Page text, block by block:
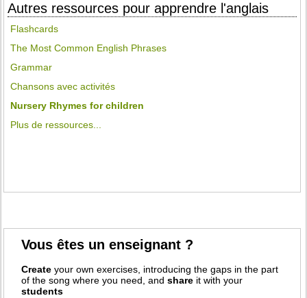
Autres ressources pour apprendre l'anglais
Flashcards
The Most Common English Phrases
Grammar
Chansons avec activités
Nursery Rhymes for children
Plus de ressources...
Vous êtes un enseignant ?
Create your own exercises, introducing the gaps in the part
of the song where you need, andshare it with your
students